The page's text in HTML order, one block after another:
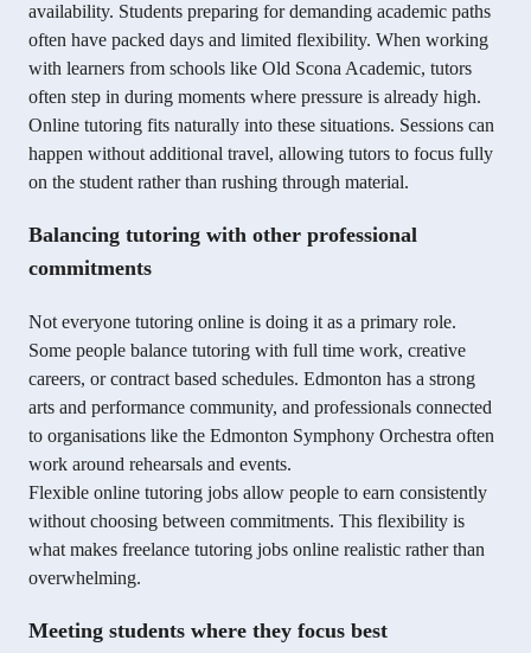
availability. Students preparing for demanding academic paths
often have packed days and limited flexibility. When working
with learners from schools like Old Scona Academic, tutors
often step in during moments where pressure is already high.
Online tutoring fits naturally into these situations. Sessions can
happen without additional travel, allowing tutors to focus fully
on the student rather than rushing through material.
Balancing tutoring with other professional
commitments
Not everyone tutoring online is doing it as a primary role.
Some people balance tutoring with full time work, creative
careers, or contract based schedules. Edmonton has a strong
arts and performance community, and professionals connected
to organisations like the Edmonton Symphony Orchestra often
work around rehearsals and events.
Flexible online tutoring jobs allow people to earn consistently
without choosing between commitments. This flexibility is
what makes freelance tutoring jobs online realistic rather than
overwhelming.
Meeting students where they focus best